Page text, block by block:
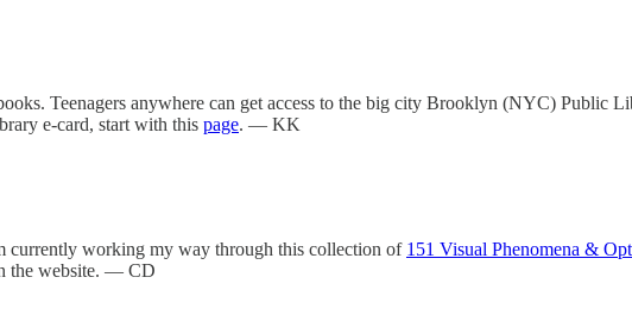
Teenagers anywhere can get access to the big city Brooklyn (NYC) Public
e-card, start with this page. — KK
currently working my way through this collection of 151 Visual Phenomena &
the website. — CD